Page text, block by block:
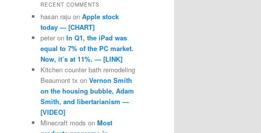
RECENT COMMENTS
hasan raju on Apple stock
today — [CHART]
peter on In Q1, the iPad was
equal to 7% of the PC market.
Now, it’s at 11%. — [LINK]
Kitchen counter bath remodeling
Beaumont tx on Vernon Smith
on the housing bubble, Adam
Smith, and libertarianism —
[VIDEO]
Minecraft mods on Most